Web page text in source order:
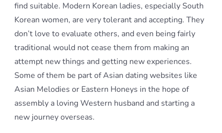
find suitable. Modern Korean ladies, especially South
Korean women, are very tolerant and accepting. They
don’t love to evaluate others, and even being fairly
traditional would not cease them from making an
attempt new things and getting new experiences.
Some of them be part of Asian dating websites like
Asian Melodies or Eastern Honeys in the hope of
assembly a loving Western husband and starting a
new journey overseas.